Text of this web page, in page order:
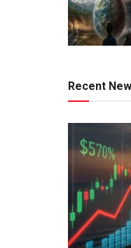
Recent